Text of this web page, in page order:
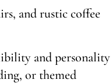
and personality
or themed